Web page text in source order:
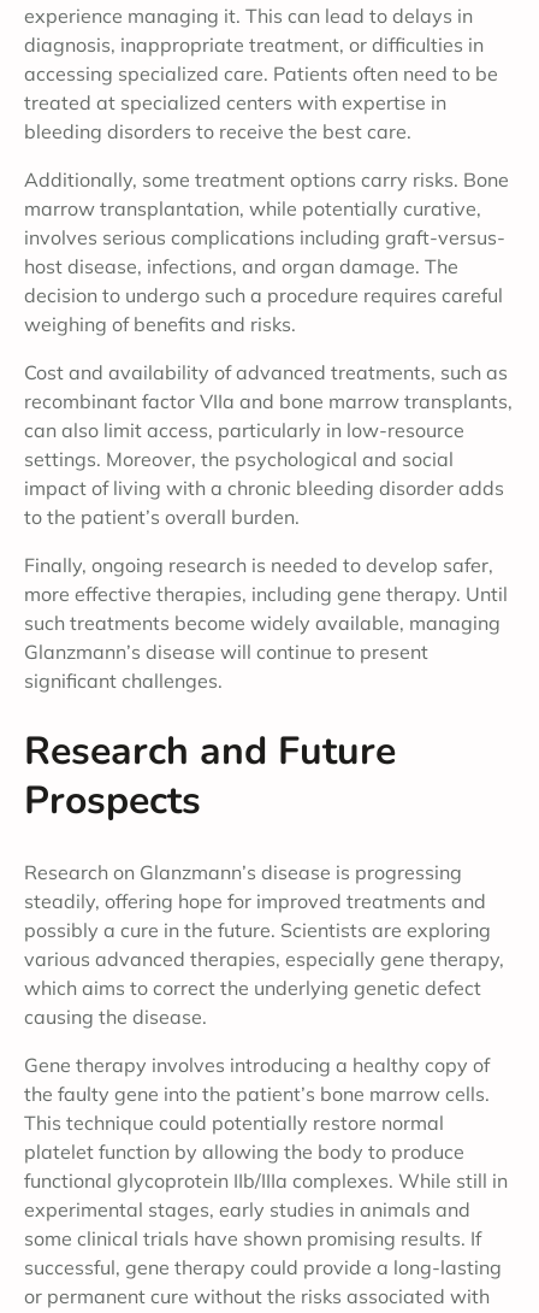
experience managing it. This can lead to delays in
diagnosis, inappropriate treatment, or difficulties in
accessing specialized care. Patients often need to be
treated at specialized centers with expertise in
bleeding disorders to receive the best care.
Additionally, some treatment options carry risks. Bone
marrow transplantation, while potentially curative,
involves serious complications including graft-versus-
host disease, infections, and organ damage. The
decision to undergo such a procedure requires careful
weighing of benefits and risks.
Cost and availability of advanced treatments, such as
recombinant factor VIIa and bone marrow transplants,
can also limit access, particularly in low-resource
settings. Moreover, the psychological and social
impact of living with a chronic bleeding disorder adds
to the patient’s overall burden.
Finally, ongoing research is needed to develop safer,
more effective therapies, including gene therapy. Until
such treatments become widely available, managing
Glanzmann’s disease will continue to present
significant challenges.
Research and Future
Prospects
Research on Glanzmann’s disease is progressing
steadily, offering hope for improved treatments and
possibly a cure in the future. Scientists are exploring
various advanced therapies, especially gene therapy,
which aims to correct the underlying genetic defect
causing the disease.
Gene therapy involves introducing a healthy copy of
the faulty gene into the patient’s bone marrow cells.
This technique could potentially restore normal
platelet function by allowing the body to produce
functional glycoprotein IIb/IIIa complexes. While still in
experimental stages, early studies in animals and
some clinical trials have shown promising results. If
successful, gene therapy could provide a long-lasting
or permanent cure without the risks associated with